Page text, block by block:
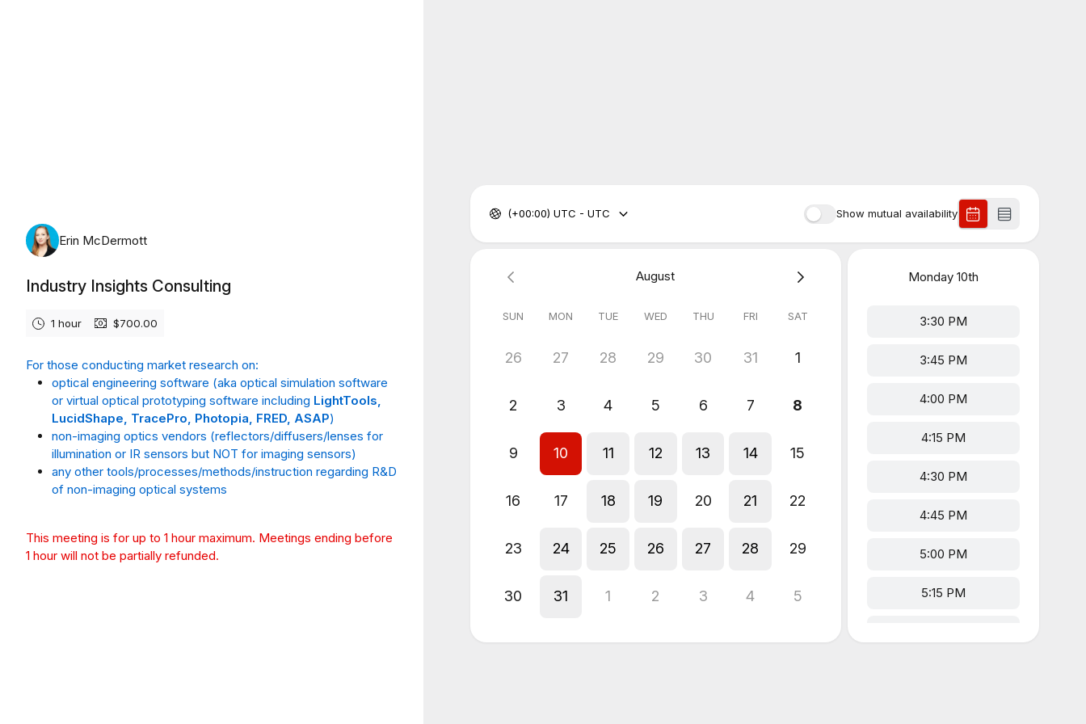
Erin McDermott
Industry Insights Consulting
1 hour $700.00
For those conducting market research on:
optical engineering software (aka optical simulation software
or virtual optical prototyping software including LightTools,
LucidShape, TracePro, Photopia, FRED, ASAP)
non-imaging optics vendors (reflectors/diffusers/lenses for
illumination or IR sensors but NOT for imaging sensors)
any other tools/processes/methods/instruction regarding R&D
of non-imaging optical systems
This meeting is for up to 1 hour maximum. Meetings ending before
1 hour will not be partially refunded.
Show mutual availability
(+00:00) UTC - UTC
August
SUN MON TUE WED THU FRI SAT
26 27 28 29 30 31 1
2 3 4 5 6 7 8
9 10 11 12 13 14 15
16 17 18 19 20 21 22
23 24 25 26 27 28 29
30 31 1 2 3 4 5
Monday10th
3:30 PM
3:45 PM
4:00 PM
4:15 PM
4:30 PM
4:45 PM
5:00 PM
5:15 PM